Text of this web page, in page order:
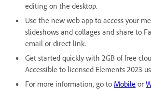
editing on the desktop.
Use the new web app to access your
slideshows and collages and share to
email or direct link.
Get started quickly with 2GB of free
Accessible to licensed Elements 2023
For more information, go to Mobile or